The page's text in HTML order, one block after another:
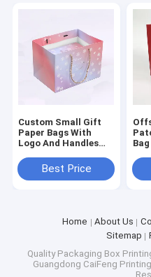
Custom Small Gift
Paper Bags With
Logo And Handles
Offset Printing
Best Price
Home About Us
Sitemap
Quality Packaging Box
Guangdong CaiFeng